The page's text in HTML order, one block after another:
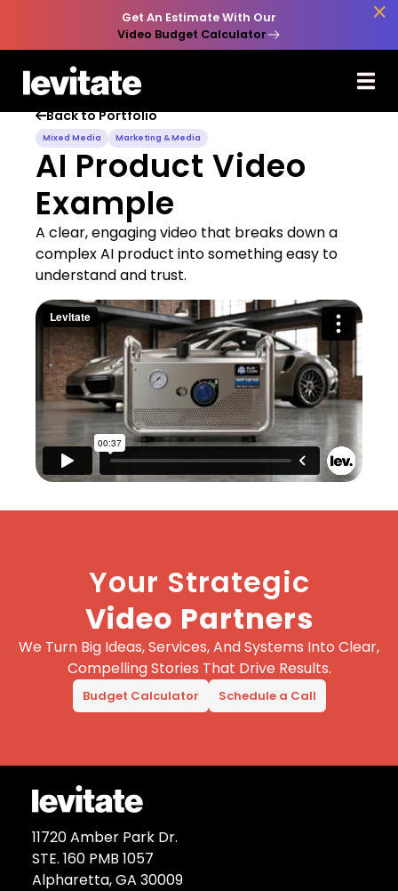
Get An Estimate With Our
Video Budget Calculator

Back to Portfolio
Mixed Media Marketing & Media
AI Product Video
Example
A clear, engaging video that breaks down a
complex AI product into something easy to
understand and trust.
Your Strategic
Video Partners
We Turn Big Ideas, Services, And Systems Into Clear,
Compelling Stories That Drive Results.
Budget Calculator Schedule a Call
11720 Amber Park Dr.
STE. 160 PMB 1057
Alpharetta, GA 30009